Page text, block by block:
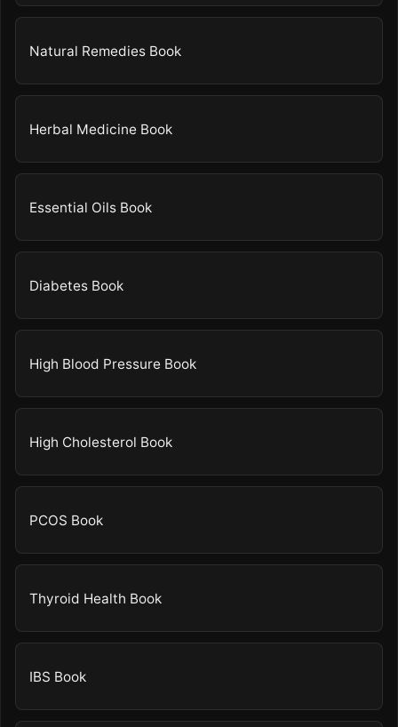
Natural Remedies Book
Herbal Medicine Book
Essential Oils Book
Diabetes Book
High Blood Pressure Book
High Cholesterol Book
PCOS Book
Thyroid Health Book
IBS Book